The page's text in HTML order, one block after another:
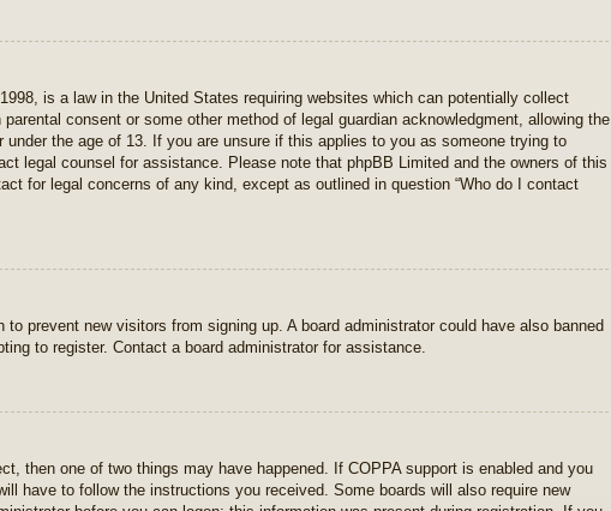
is a law in the United States requiring websites which can potentially collect
consent or some other method of legal guardian acknowledgment, allowing the
the age of 13. If you are unsure if this applies to you as someone trying to
legal counsel for assistance. Please note that phpBB Limited and the owners of this
for legal concerns of any kind, except as outlined in question “Who do I contact
prevent new visitors from signing up. A board administrator could have also banned
to register. Contact a board administrator for assistance.
then one of two things may have happened. If COPPA support is enabled and you
have to follow the instructions you received. Some boards will also require new